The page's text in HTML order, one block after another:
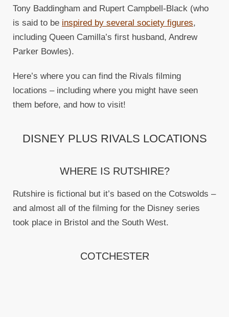
Tony Baddingham and Rupert Campbell-Black (who
is said to be inspired by several society figures,
including Queen Camilla’s first husband, Andrew
Parker Bowles).
Here’s where you can find the Rivals filming
locations – including where you might have seen
them before, and how to visit!
DISNEY PLUS RIVALS LOCATIONS
WHERE IS RUTSHIRE?
Rutshire is fictional but it’s based on the Cotswolds –
and almost all of the filming for the Disney series
took place in Bristol and the South West.
COTCHESTER